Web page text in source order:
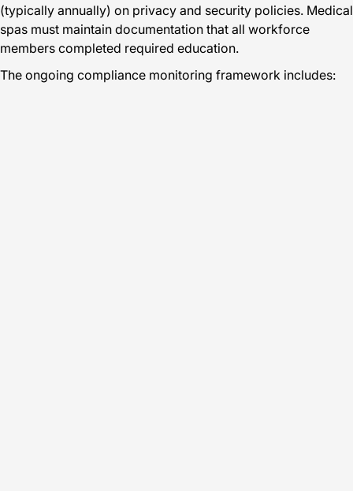
(typically annually) on privacy and security policies. Medical
spas must maintain documentation that all workforce
members completed required education.
The ongoing compliance monitoring framework includes: